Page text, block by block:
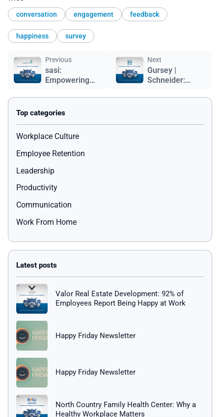
conversation engagement feedback
happiness survey
Previous
sasi:
Empowering
Inspiring
Purpose
Next
Gursey |
Schneider:
Success
Workplace Culture
Employee Retention
Leadership
Productivity
Communication
Work From Home
Valor Real Estate Development: 92% of
Employees Report Being Happy at Work
Happy Friday Newsletter
Happy Friday Newsletter
North Country Family Health Center: Why a
Healthy Workplace Matters